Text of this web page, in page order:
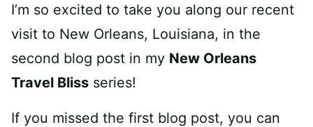
I’m so excited to take you along our recent
visit to New Orleans, Louisiana, in the
second blog post in my New Orleans
Travel Bliss series!
If you missed the first blog post, you can